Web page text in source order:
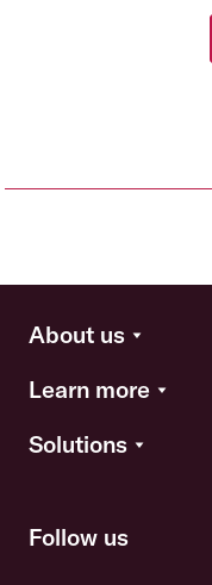
About us
Learn more
Solutions
Follow us